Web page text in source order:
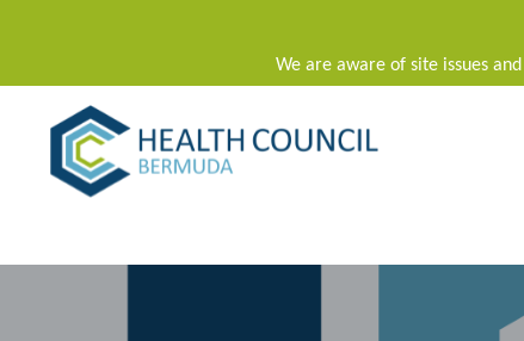
We are aware of site issues
Main Navigation